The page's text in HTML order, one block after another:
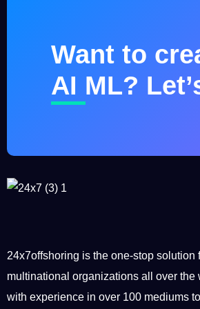
Want to
AI ML?
24x7offshoring is the one-stop solution
multinational organizations all over the
with experience in over 100 mediums